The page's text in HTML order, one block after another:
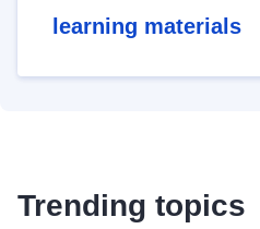
learning materials
Trending topics